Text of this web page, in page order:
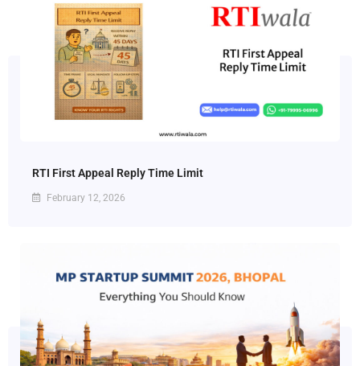
RTI First Appeal Reply Time Limit
February 12, 2026